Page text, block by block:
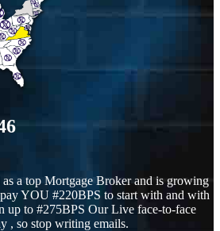
a top Mortgage Broker and is growing
YOU #220BPS to start with and with
up to #275BPS Our Live face-to-face
, so stop writing emails.